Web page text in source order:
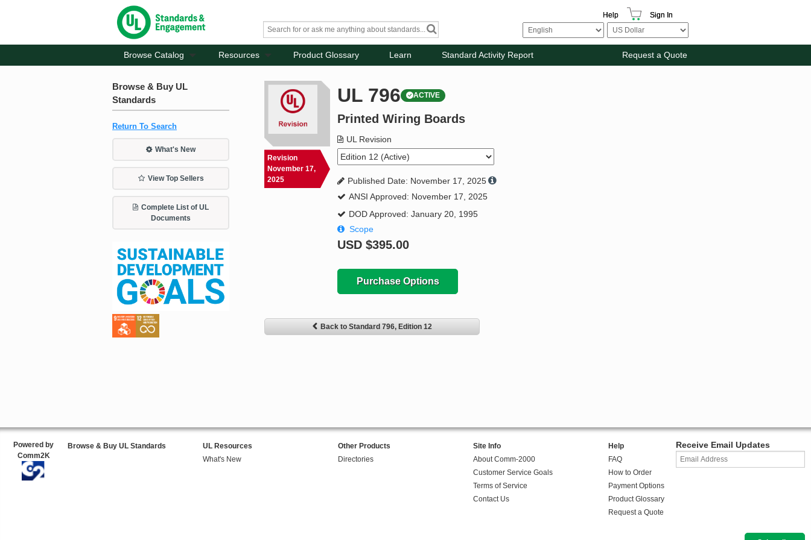
Help Sign In
Browse Catalog Resources Product Glossary Learn Standard Activity Report Request a Quote
Browse & Buy UL
Standards
Return To Search
What's New
View Top Sellers
Complete List of UL
Documents
Revision
November 17,
2025
UL 796 ACTIVE
Printed Wiring Boards
UL Revision
Published Date: November 17, 2025
ANSI Approved: November 17, 2025
DOD Approved: January 20, 1995
Scope
USD$395.00
Purchase Options
Back to Standard 796, Edition 12
Powered by
Comm2K
Browse & Buy UL Standards
UL Resources
What's New
Other Products
Directories
Site Info
About Comm-2000
Customer Service Goals
Terms of Service
Contact Us
Help
FAQ
How to Order
Payment Options
Product Glossary
Request a Quote
Receive Email Updates